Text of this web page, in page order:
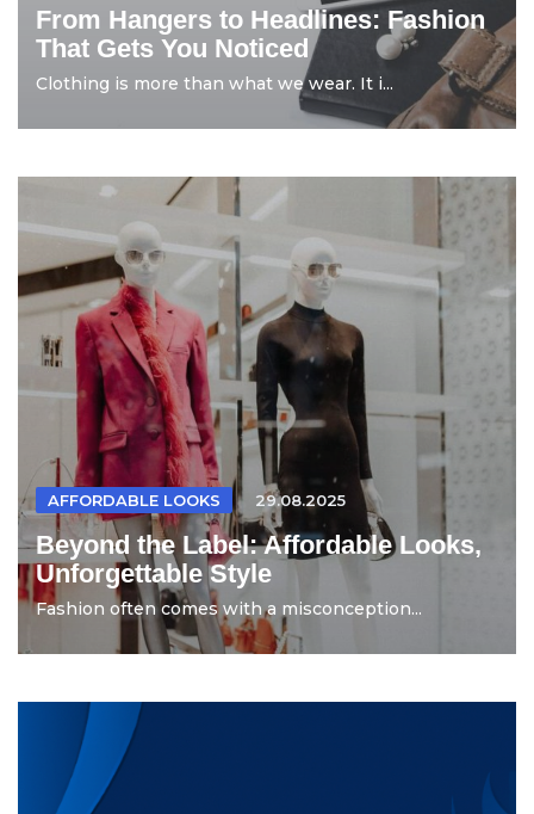
From Hangers to Headlines: Fashion
That Gets You Noticed
Clothing is more than what we wear. It i...
AFFORDABLE LOOKS 29.08.2025
Beyond the Label: Affordable Looks,
Unforgettable Style
Fashion often comes with a misconception...